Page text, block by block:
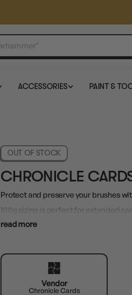
ACCESSORIES PAINT &
OUT OF STOCK
CHRONICLE
Protect and preserve your brushes
100g sizing is perfect for extended
read more
Vendor
Chronicle Cards